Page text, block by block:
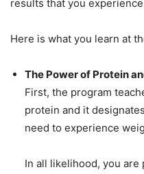
results that you
Here is what you learn at
The Power of Protein
First, the program
protein and it
need to experience
In all likelihood, you